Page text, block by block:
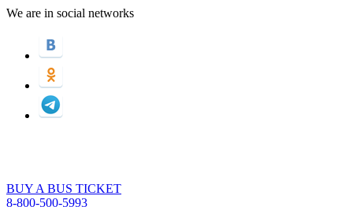
We are in social networks
BUY A BUS TICKET
8-800-500-5993